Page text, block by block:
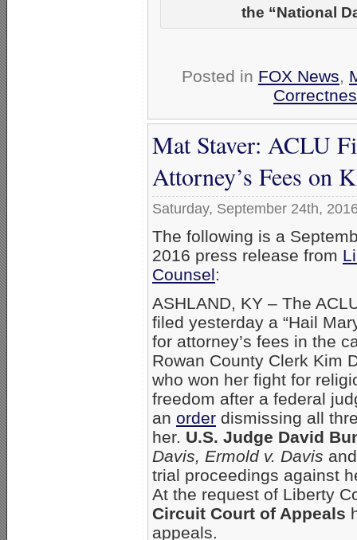
the “National
Posted in FOX News,
Mat Staver: ACLU
Attorney’s Fees on
Saturday, September 24th,
The following is a
2016 press release from
Counsel:
ASHLAND, KY – The
filed yesterday a “Hail
for attorney’s fees in the
Rowan County Clerk Kim
who won her fight for
freedom after a federal
an order dismissing all
her. U.S. Judge David
Davis, Ermold v. Davis
trial proceedings against
At the request of Liberty
Circuit Court of Appeals
appeals.